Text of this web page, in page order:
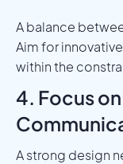
A balance
Aim for
within the
4. Focus
A strong design